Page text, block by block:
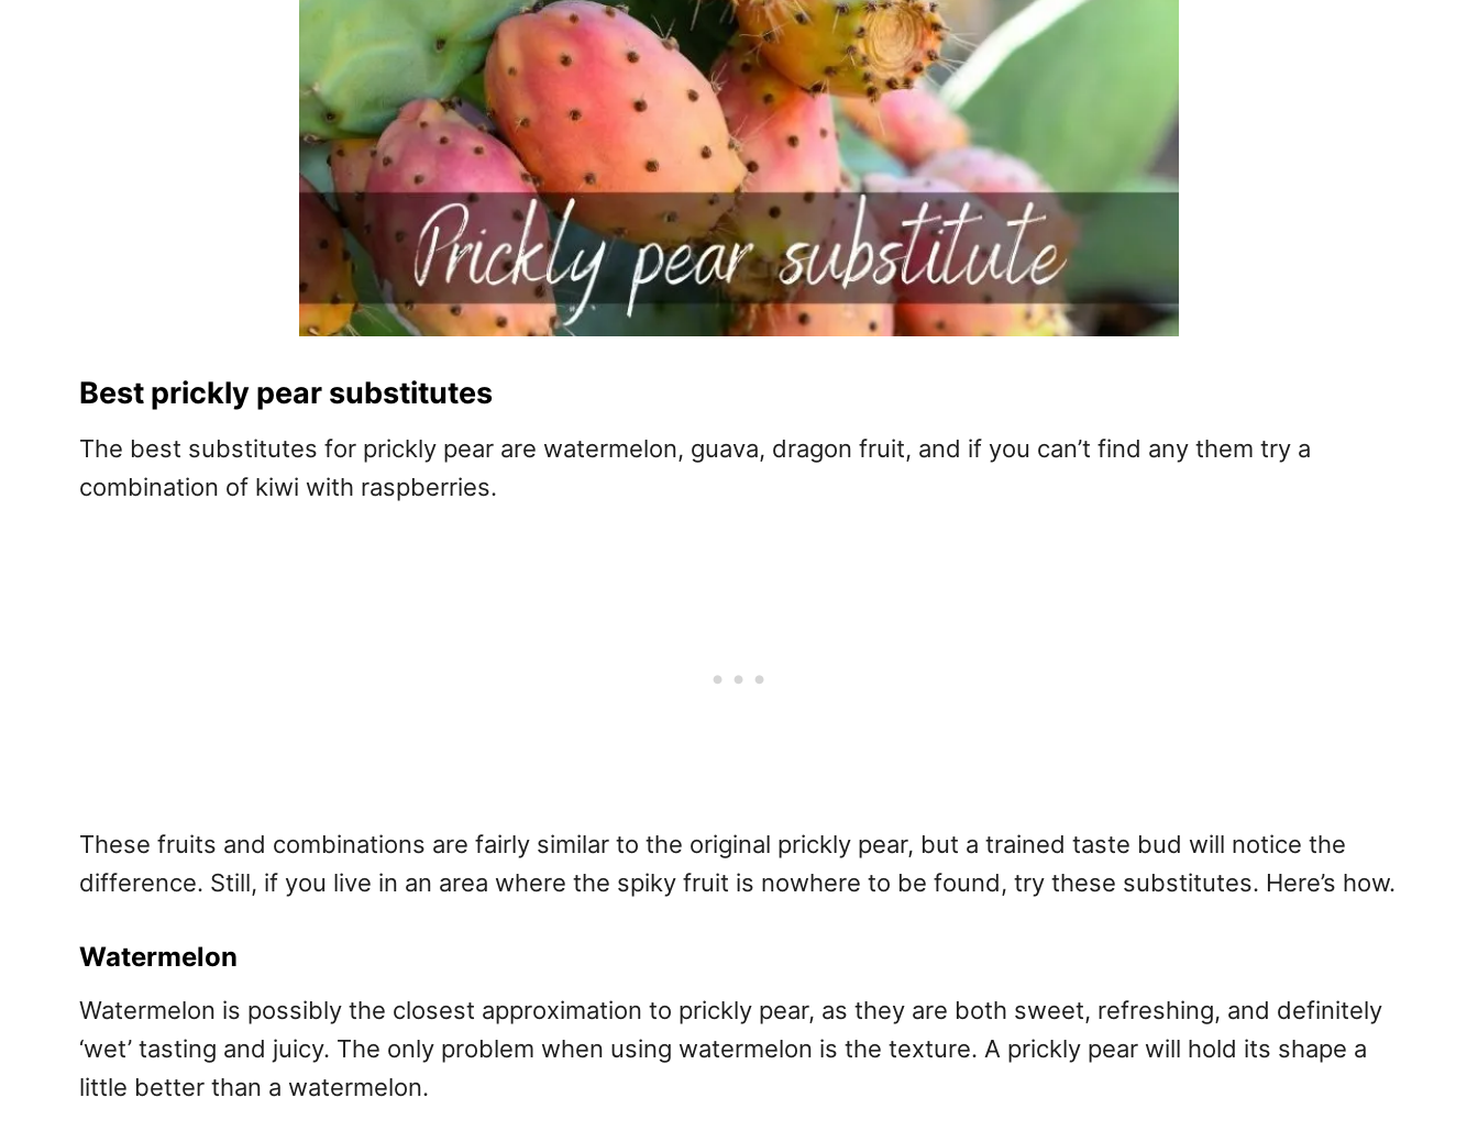
Best prickly pear substitutes
The best substitutes for prickly pear are watermelon, guava, dragon fruit, and if you can’t find any them try a
combination of kiwi with raspberries.
These fruits and combinations are fairly similar to the original prickly pear, but a trained taste bud will notice the
difference. Still, if you live in an area where the spiky fruit is nowhere to be found, try these substitutes. Here’s how.
Watermelon
Watermelon is possibly the closest approximation to prickly pear, as they are both sweet, refreshing, and definitely
‘wet’ tasting and juicy. The only problem when using watermelon is the texture. A prickly pear will hold its shape a
little better than a watermelon.